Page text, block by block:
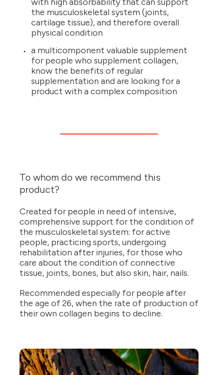
the musculoskeletal system (joints,
cartilage tissue), and therefore overall
physical condition
a multicomponent valuable supplement
for people who supplement collagen,
know the benefits of regular
supplementation and are looking for a
product with a complex composition
To whom do we recommend this
product?
Created for people in need of intensive,
comprehensive support for the condition of
the musculoskeletal system: for active
people, practicing sports, undergoing
rehabilitation after injuries, for those who
care about the condition of connective
tissue, joints, bones, but also skin, hair, nails.
Recommended especially for people after
the age of 26, when the rate of production of
their own collagen begins to decline.